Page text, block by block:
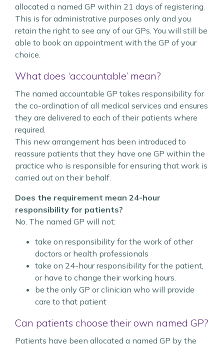
allocated a named GP within 21 days of registering.
This is for administrative purposes only and you
retain the right to see any of our GPs. You will still be
able to book an appointment with the GP of your
choice.
What does ‘accountable’ mean?
The named accountable GP takes responsibility for
the co-ordination of all medical services and ensures
they are delivered to each of their patients where
required.
This new arrangement has been introduced to
reassure patients that they have one GP within the
practice who is responsible for ensuring that work is
carried out on their behalf.
Does the requirement mean 24-hour
responsibility for patients?
No. The named GP will not:
take on responsibility for the work of other
doctors or health professionals
take on 24-hour responsibility for the patient,
or have to change their working hours.
be the only GP or clinician who will provide
care to that patient
Can patients choose their own named GP?
Patients have been allocated a named GP by the